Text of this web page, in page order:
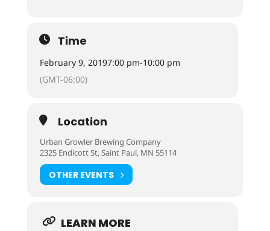
Time
February 9, 20197:00 pm-10:00 pm
(GMT-06:00)
Location
Urban Growler Brewing Company
2325 Endicott St, Saint Paul, MN 55114
OTHER EVENTS
LEARN MORE